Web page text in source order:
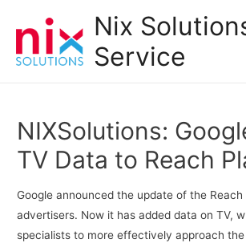
Nix
Service
NIXSolutions:
TV Data to Reach
Google announced the update of the
advertisers. Now it has added data on TV,
specialists to more effectively approach